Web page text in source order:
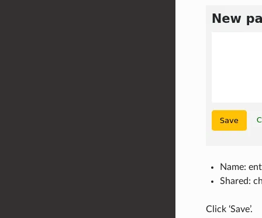
Name:
Shared:
Click ‘Save’.